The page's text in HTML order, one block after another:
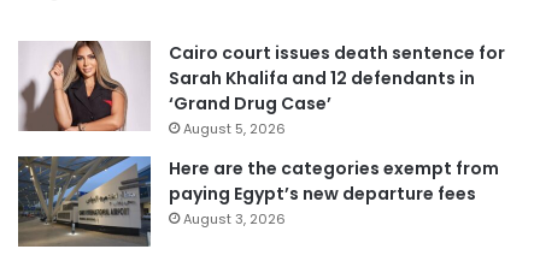
Cairo court issues death sentence for
Sarah Khalifa and 12 defendants in
‘Grand Drug Case’
August 5, 2026
Here are the categories exempt from
paying Egypt’s new departure fees
August 3, 2026